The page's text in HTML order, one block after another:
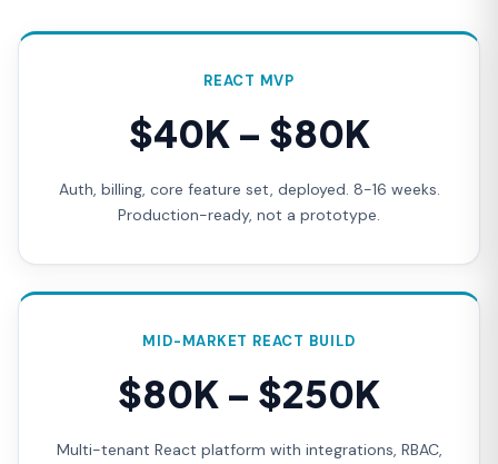
REACT MVP
$40K – $80K
Auth, billing, core feature set, deployed. 8-16 weeks.
Production-ready, not a prototype.
MID-MARKET REACT BUILD
$80K – $250K
Multi-tenant React platform with integrations, RBAC,